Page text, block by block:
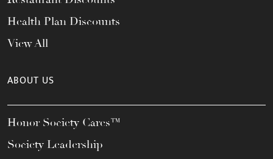
Health Plan Discounts
View All
ABOUT US
Honor Society Cares™
Society Leadership